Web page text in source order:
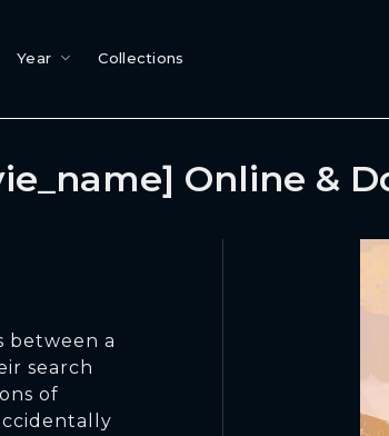
Year Collections
Online &
between a
search
of